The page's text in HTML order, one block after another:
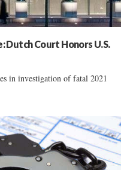
Dutch Court Honors U.S.
in investigation of fatal 2021